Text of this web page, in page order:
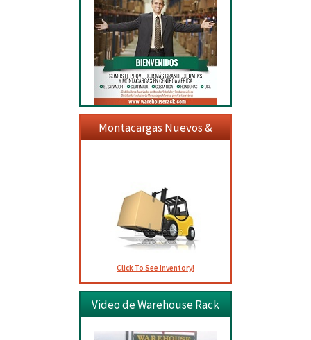
Montacargas Nuevos &
Click To See Inventory!
Video de Warehouse Rack